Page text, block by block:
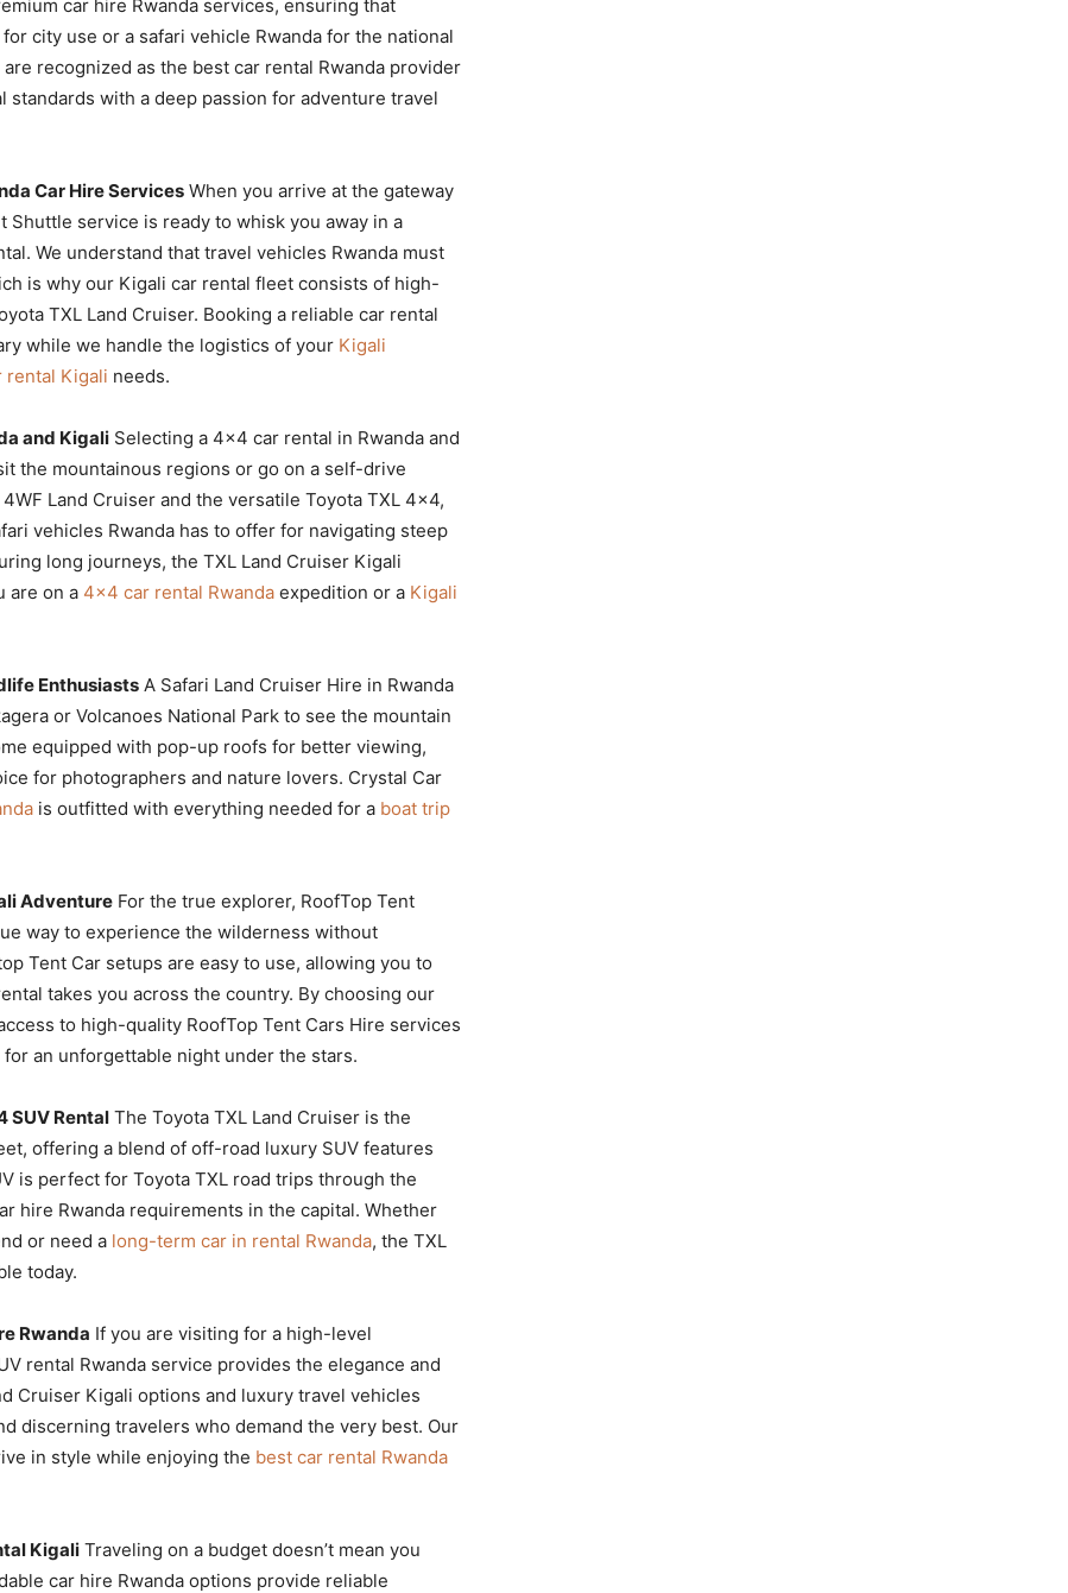
car hire Rwanda services, ensuring that
city use or a safari vehicle Rwanda for the national
recognized as the best car rental Rwanda provider
with a deep passion for adventure travel
Car Hire Services When you arrive at the gateway
service is ready to whisk you away in a
We understand that travel vehicles Rwanda must
is why our Kigali car rental fleet consists of high-
TXL Land Cruiser. Booking a reliable car rental
while we handle the logistics of your Kigali
rental Kigali needs.
and Kigali Selecting a 4×4 car rental in Rwanda and
the mountainous regions or go on a self-drive
Land Cruiser and the versatile Toyota TXL 4×4,
vehicles Rwanda has to offer for navigating steep
long journeys, the TXL Land Cruiser Kigali
are on a 4×4 car rental Rwanda expedition or a Kigali
Enthusiasts A Safari Land Cruiser Hire in Rwanda
or Volcanoes National Park to see the mountain
equipped with pop-up roofs for better viewing,
for photographers and nature lovers. Crystal Car
is outfitted with everything needed for a boat trip
Adventure For the true explorer, RoofTop Tent
way to experience the wilderness without
Tent Car setups are easy to use, allowing you to
takes you across the country. By choosing our
to high-quality RoofTop Tent Cars Hire services
for an unforgettable night under the stars.
SUV Rental The Toyota TXL Land Cruiser is the
offering a blend of off-road luxury SUV features
is perfect for Toyota TXL road trips through the
hire Rwanda requirements in the capital. Whether
or need a long-term car in rental Rwanda, the TXL
today.
Rwanda If you are visiting for a high-level
rental Rwanda service provides the elegance and
Cruiser Kigali options and luxury travel vehicles
discerning travelers who demand the very best. Our
in style while enjoying the best car rental Rwanda
Kigali Traveling on a budget doesn’t mean you
car hire Rwanda options provide reliable